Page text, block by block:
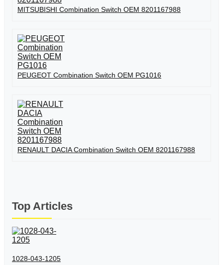
MITSUBISHI Combination Switch OEM 8201167988
PEUGEOT Combination Switch OEM PG1016
RENAULT DACIA Combination Switch OEM 8201167988
Top Articles
1028-043-1205